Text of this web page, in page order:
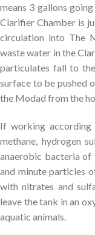
means 3 gallons
Clarifier Chamber is
circulation into The
waste water in the
particulates fall to
surface to be pushed
the Modad from the
If working
methane, hydrogen
anaerobic bacteria
and minute particles
with nitrates and
leave the tank in an
aquatic animals.